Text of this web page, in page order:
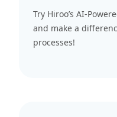
Try Hiroo’s AI-
and make a
processes!